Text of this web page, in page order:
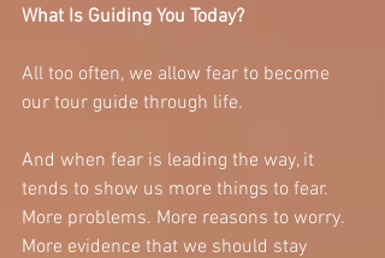
What Is Guiding You Today?
All too often, we allow fear to become
our tour guide through life.
And when fear is leading the way, it
tends to show us more things to fear.
More problems. More reasons to worry.
More evidence that we should stay